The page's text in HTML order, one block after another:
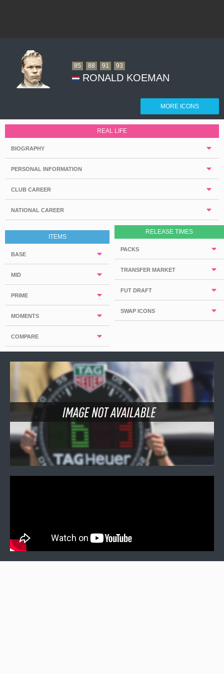
85 88 91 93
RONALD KOEMAN
MORE ICONS
REAL LIFE
BIOGRAPHY
PERSONAL INFORMATION
CLUB CAREER
NATIONAL CAREER
ITEMS
BASE
MID
PRIME
MOMENTS
COMPARE
RELEASE TIMES
PACKS
TRANSFER MARKET
FUT DRAFT
SWAP ICONS